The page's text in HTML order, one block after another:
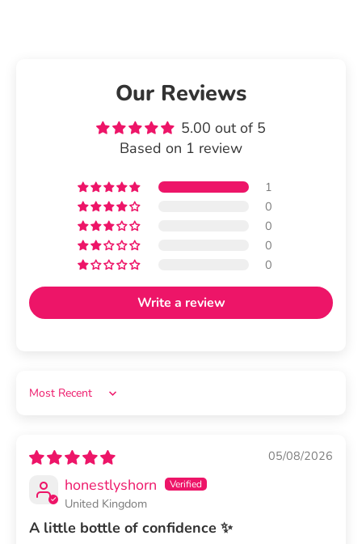
Our Reviews
5.00 out of 5
Based on 1 review
1
0
0
0
0
Write a review
Sort by
05/08/2026
honestlyshorn
United Kingdom
A little bottle of confidence ✨